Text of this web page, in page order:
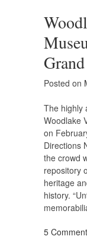
Posted on
The highly
Woodlake
on
Directions
the crowd
repository
heritage
history.
5